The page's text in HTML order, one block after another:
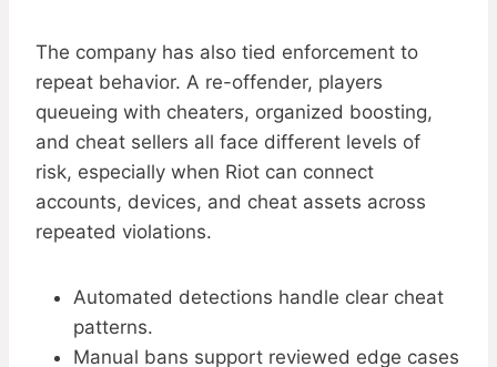
The company has also tied enforcement to
repeat behavior. A re-offender, players
queueing with cheaters, organized boosting,
and cheat sellers all face different levels of
risk, especially when Riot can connect
accounts, devices, and cheat assets across
repeated violations.
Automated detections handle clear cheat
patterns.
Manual bans support reviewed edge cases